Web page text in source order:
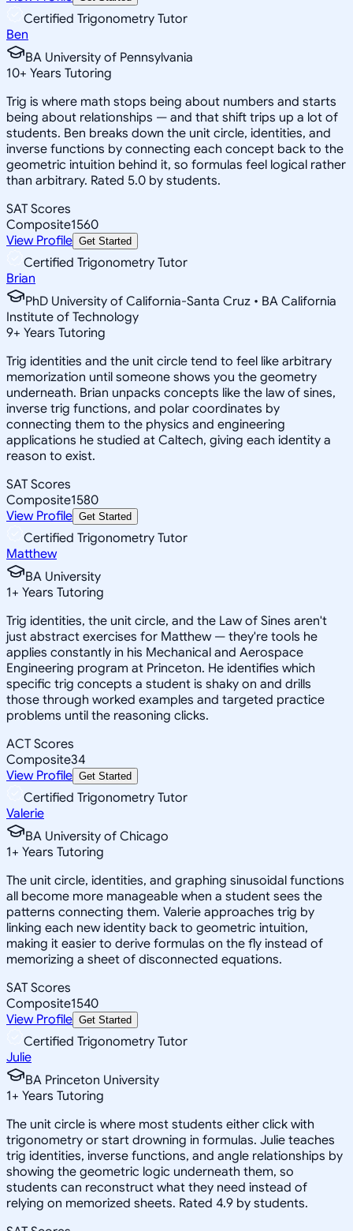
Certified Trigonometry Tutor
Ben
BA University of Pennsylvania
10+ Years Tutoring
Trig is where math stops being about numbers and starts
being about relationships — and that shift trips up a lot of
students. Ben breaks down the unit circle, identities, and
inverse functions by connecting each concept back to the
geometric intuition behind it, so formulas feel logical rather
than arbitrary. Rated 5.0 by students.
SAT Scores
Composite1560
View Profile Get Started
Certified Trigonometry Tutor
Brian
PhD University of California-Santa Cruz • BA California
Institute of Technology
9+ Years Tutoring
Trig identities and the unit circle tend to feel like arbitrary
memorization until someone shows you the geometry
underneath. Brian unpacks concepts like the law of sines,
inverse trig functions, and polar coordinates by
connecting them to the physics and engineering
applications he studied at Caltech, giving each identity a
reason to exist.
SAT Scores
Composite1580
View Profile Get Started
Certified Trigonometry Tutor
Matthew
BA University
1+ Years Tutoring
Trig identities, the unit circle, and the Law of Sines aren't
just abstract exercises for Matthew — they're tools he
applies constantly in his Mechanical and Aerospace
Engineering program at Princeton. He identifies which
specific trig concepts a student is shaky on and drills
those through worked examples and targeted practice
problems until the reasoning clicks.
ACT Scores
Composite34
View Profile Get Started
Certified Trigonometry Tutor
Valerie
BA University of Chicago
1+ Years Tutoring
The unit circle, identities, and graphing sinusoidal functions
all become more manageable when a student sees the
patterns connecting them. Valerie approaches trig by
linking each new identity back to geometric intuition,
making it easier to derive formulas on the fly instead of
memorizing a sheet of disconnected equations.
SAT Scores
Composite1540
View Profile Get Started
Certified Trigonometry Tutor
Julie
BA Princeton University
1+ Years Tutoring
The unit circle is where most students either click with
trigonometry or start drowning in formulas. Julie teaches
trig identities, inverse functions, and angle relationships by
showing the geometric logic underneath them, so
students can reconstruct what they need instead of
relying on memorized sheets. Rated 4.9 by students.